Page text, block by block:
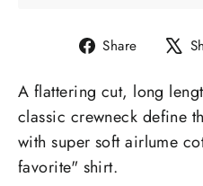
Share
Share
A flattering cut, long
classic crewneck define
with super soft airlume
favorite" shirt.